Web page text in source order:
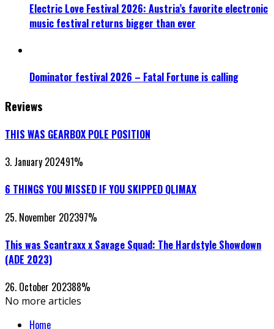
Electric Love Festival 2026: Austria’s favorite electronic
music festival returns bigger than ever
Dominator festival 2026 – Fatal Fortune is calling
Reviews
THIS WAS GEARBOX POLE POSITION
3. January 202491%
6 THINGS YOU MISSED IF YOU SKIPPED QLIMAX
25. November 202397%
This was Scantraxx x Savage Squad: The Hardstyle Showdown
(ADE 2023)
26. October 202388%
No more articles
Home